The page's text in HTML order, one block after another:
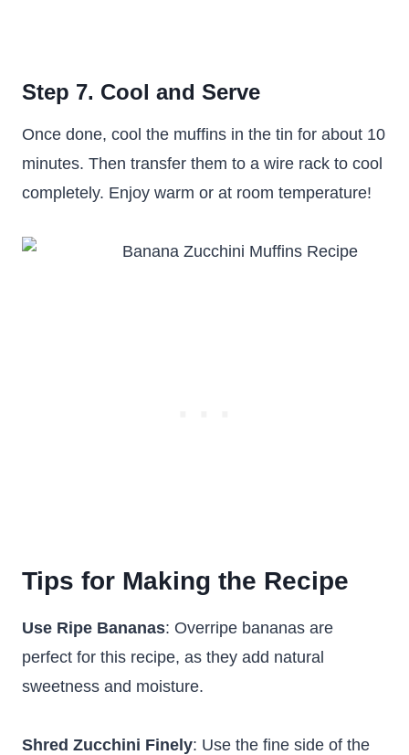
Step 7. Cool and Serve
Once done, cool the muffins in the tin for about 10
minutes. Then transfer them to a wire rack to cool
completely. Enjoy warm or at room temperature!
Tips for Making the Recipe
Use Ripe Bananas: Overripe bananas are
perfect for this recipe, as they add natural
sweetness and moisture.
Shred Zucchini Finely: Use the fine side of the